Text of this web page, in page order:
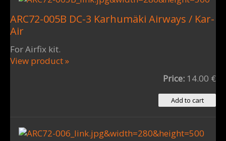
ARC72-005B DC-3 Karhumäki Airways / Kar-
Air
For Airfix kit.
View product »
Price: 14.00 €